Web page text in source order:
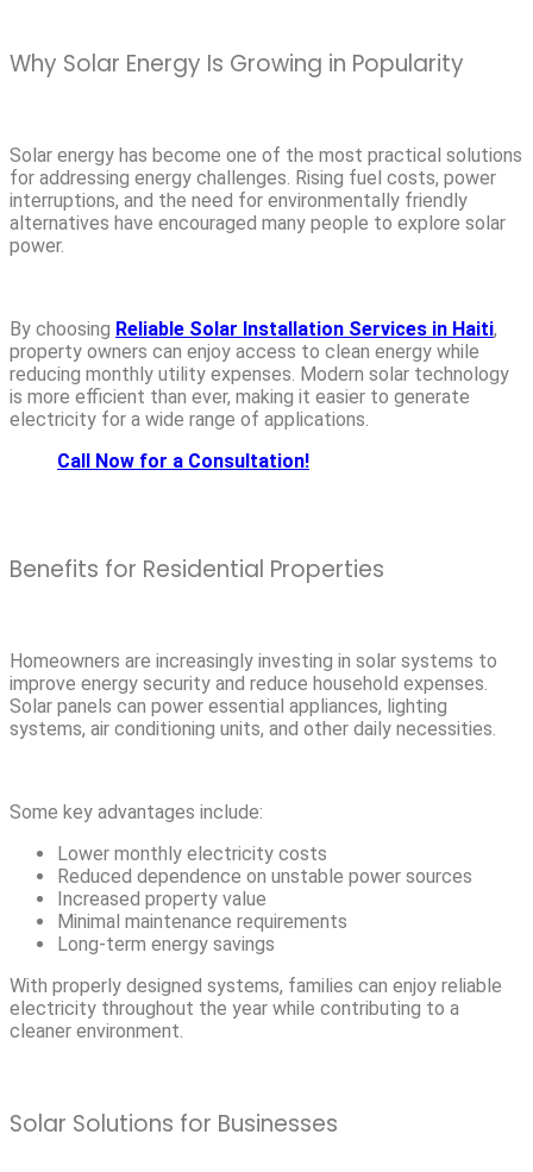
Why Solar Energy Is Growing in Popularity
Solar energy has become one of the most practical solutions
for addressing energy challenges. Rising fuel costs, power
interruptions, and the need for environmentally friendly
alternatives have encouraged many people to explore solar
power.
By choosing Reliable Solar Installation Services in Haiti,
property owners can enjoy access to clean energy while
reducing monthly utility expenses. Modern solar technology
is more efficient than ever, making it easier to generate
electricity for a wide range of applications.
Call Now for a Consultation!
Benefits for Residential Properties
Homeowners are increasingly investing in solar systems to
improve energy security and reduce household expenses.
Solar panels can power essential appliances, lighting
systems, air conditioning units, and other daily necessities.
Some key advantages include:
Lower monthly electricity costs
Reduced dependence on unstable power sources
Increased property value
Minimal maintenance requirements
Long-term energy savings
With properly designed systems, families can enjoy reliable
electricity throughout the year while contributing to a
cleaner environment.
Solar Solutions for Businesses